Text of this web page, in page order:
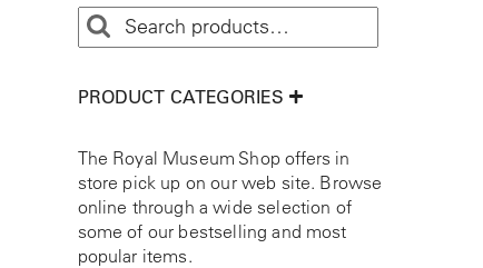
PRODUCT CATEGORIES
The Royal Museum Shop offers in
store pick up on our web site. Browse
online through a wide selection of
some of our bestselling and most
popular items.